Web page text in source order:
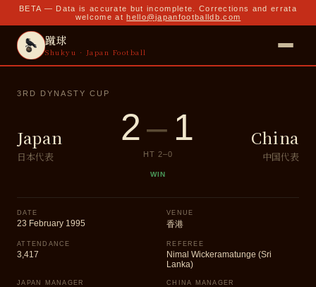
BETA — Data is accurate but incomplete. Corrections and errata
welcome at hello@japanfootballdb.com
蹴球
Shukyu · Japan Football
3RD DYNASTY CUP
Japan
日本代表
2– 1
HT 2–0
WIN
China
中国代表
DATE
23 February 1995
VENUE
香港
ATTENDANCE
3,417
REFEREE
Nimal Wickeramatunge (Sri
Lanka)
JAPAN MANAGER CHINA MANAGER